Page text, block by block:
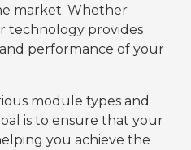
market. Whether
technology provides
performance of your
module types and
is to ensure that your
you achieve the